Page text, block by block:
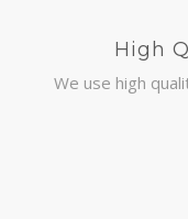
High
We use high